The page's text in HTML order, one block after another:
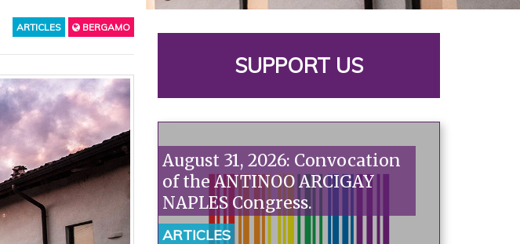
ARTICLES BERGAMO
SUPPORT US
August 31, 2026: Convocation
of the ANTINOO ARCIGAY
NAPLES Congress.
ARTICLES